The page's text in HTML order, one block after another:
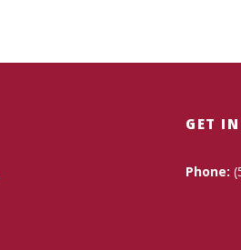
GET
Phone: